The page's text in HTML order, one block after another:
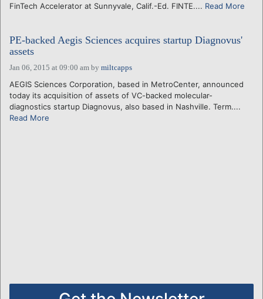
FinTech Accelerator at Sunnyvale, Calif.-Ed. FINTE.... Read More
PE-backed Aegis Sciences acquires startup Diagnovus'
assets
Jan 06, 2015 at 09:00 am by miltcapps
AEGIS Sciences Corporation, based in MetroCenter, announced
today its acquisition of assets of VC-backed molecular-
diagnostics startup Diagnovus, also based in Nashville. Term....
Read More